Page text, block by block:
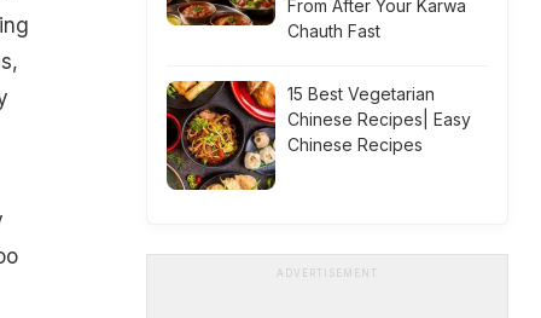
From After Your Karwa
Chauth Fast
15 Best Vegetarian
Chinese Recipes| Easy
Chinese Recipes
ADVERTISEMENT